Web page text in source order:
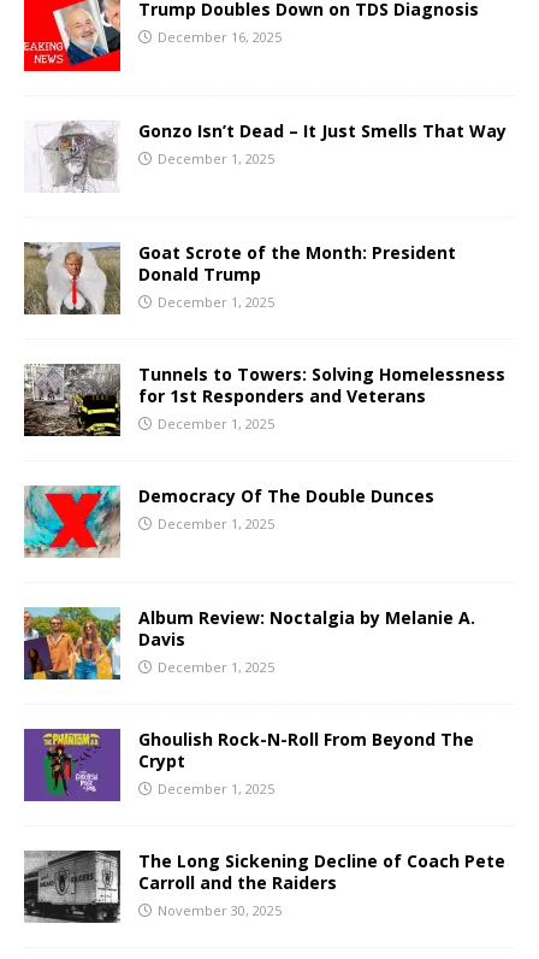
Trump Doubles Down on TDS Diagnosis
December 16, 2025
Gonzo Isn’t Dead – It Just Smells That Way
December 1, 2025
Goat Scrote of the Month: President
Donald Trump
December 1, 2025
Tunnels to Towers: Solving Homelessness
for 1st Responders and Veterans
December 1, 2025
Democracy Of The Double Dunces
December 1, 2025
Album Review: Noctalgia by Melanie A.
Davis
December 1, 2025
Ghoulish Rock-N-Roll From Beyond The
Crypt
December 1, 2025
The Long Sickening Decline of Coach Pete
Carroll and the Raiders
November 30, 2025